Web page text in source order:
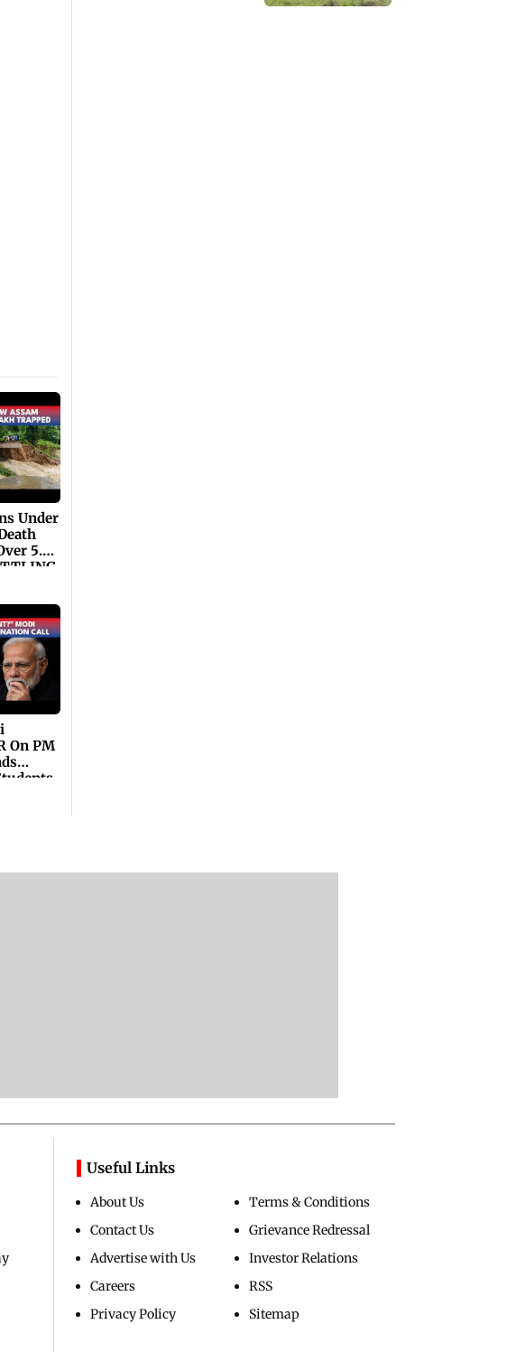
Under
5.6
On PM
|
Useful Links
About Us
Contact Us
Advertise with Us
Careers
Privacy Policy
Terms & Conditions
Grievance Redressal
Investor Relations
RSS
Sitemap